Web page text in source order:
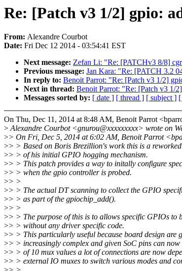
Re: [Patch v3 1/2] gpio:
From: Alexandre Courbot
Date: Fri Dec 12 2014 - 03:54:41 EST
Next message: Zefan Li: "Re: [PATCHv3 8/8]
Previous message: Jan Kara: "Re: [PATCH 3.2
In reply to: Benoit Parrot: "Re: [Patch v3 1/2]
Next in thread: Benoit Parrot: "Re: [Patch v3 1/
Messages sorted by: [ date ] [ thread ] [ subject ]
On Thu, Dec 11, 2014 at 8:48 AM, Benoit Parrot
>Alexandre Courbot <gnurou@xxxxxxxxx> wrote on
>> On Fri, Dec 5, 2014 at 6:02 AM, Benoit Parrot
>> > Based on Boris Brezillion's work this is a
>> > of his initial GPIO hogging mechanism.
>> > This patch provides a way to initally configure
>> > when the gpio controller is probed.
>> >
>> > The actual DT scanning to collect the GPIO
>> > as part of the gpiochip_add().
>> >
>> > The purpose of this is to allows specific GPIOs to
>> > without any driver specific code.
>> > This particularly useful because board design are
>> > increasingly complex and given SoC pins can now
>> > of 10 mux values a lot of connections are now
>> > external IO muxes to switch various modes and